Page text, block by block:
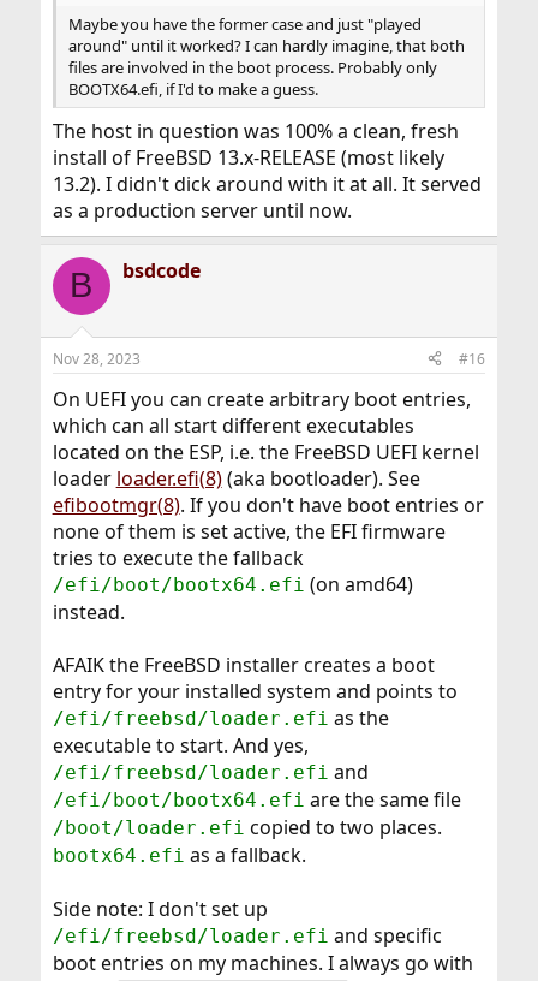
Maybe you have the former case and just "played
around" until it worked? I can hardly imagine, that both
files are involved in the boot process. Probably only
BOOTX64.efi, if I'd to make a guess.
The host in question was 100% a clean, fresh
install of FreeBSD 13.x-RELEASE (most likely
13.2). I didn't dick around with it at all. It served
as a production server until now.
B bsdcode
Nov 28, 2023 #16
On UEFI you can create arbitrary boot entries,
which can all start different executables
located on the ESP, i.e. the FreeBSD UEFI kernel
loader loader.efi(8)(aka bootloader). See
efibootmgr(8). If you don't have boot entries or
none of them is set active, the EFI firmware
tries to execute the fallback
/efi/boot/bootx64.efi (on amd64)
instead.
AFAIK the FreeBSD installer creates a boot
entry for your installed system and points to
/efi/freebsd/loader.efi as the
executable to start. And yes,
/efi/freebsd/loader.efi and
/efi/boot/bootx64.efi are the same file
/boot/loader.efi copied to two places.
bootx64.efi as a fallback.
Side note: I don't set up
/efi/freebsd/loader.efi and specific
boot entries on my machines. I always go with